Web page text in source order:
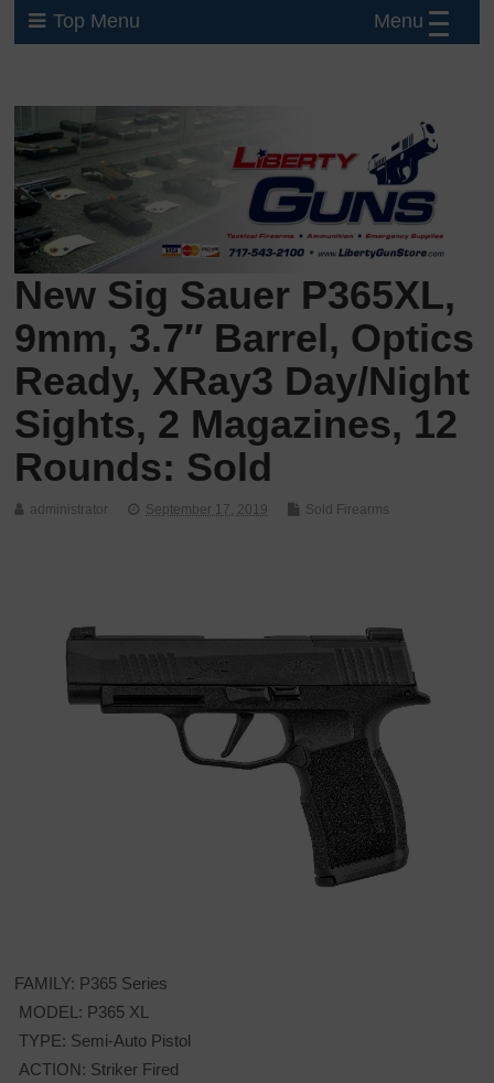
Top Menu
New Sig Sauer P365XL,
9mm, 3.7″ Barrel, Optics
Ready, XRay3 Day/Night
Sights, 2 Magazines, 12
Rounds: Sold
administrator September 17, 2019 Sold Firearms
FAMILY: P365 Series
MODEL: P365 XL
TYPE: Semi-Auto Pistol
ACTION: Striker Fired
Menu